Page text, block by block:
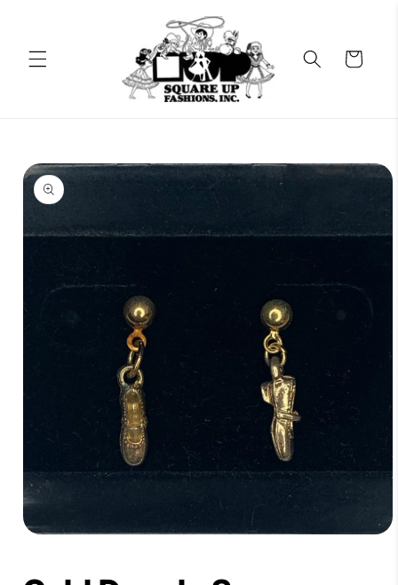
Cart
Skip to
product
information
in